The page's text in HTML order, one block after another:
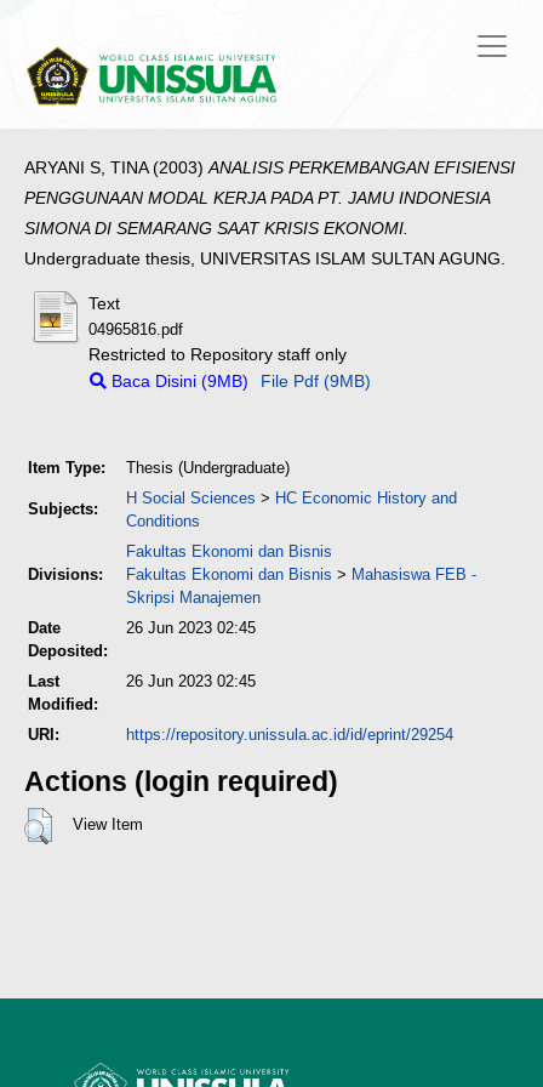
ARYANI S, TINA(2003)ANALISIS PERKEMBANGAN EFISIENSI
PENGGUNAAN MODAL KERJA PADA PT. JAMU INDONESIA
SIMONA DI SEMARANG SAAT KRISIS EKONOMI.
Undergraduate thesis, UNIVERSITAS ISLAM SULTAN AGUNG.
Text
04965816.pdf
Restricted to Repository staff only
Baca Disini (9MB)
File Pdf (9MB)
Item Type: Thesis (Undergraduate)
Subjects:
H Social Sciences > HC Economic History and
Conditions
Divisions:
Fakultas Ekonomi dan Bisnis
Fakultas Ekonomi dan Bisnis > Mahasiswa FEB -
Skripsi Manajemen
Date
Deposited:
26 Jun 2023 02:45
Last
Modified:
26 Jun 2023 02:45
URI: https://repository.unissula.ac.id/id/eprint/29254
Actions (login required)
View Item